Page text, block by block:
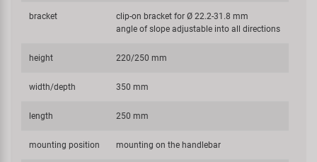
bracket
clip-on bracket for Ø 22.2-31.8 mm
angle of slope adjustable into all directions
height 220/250 mm
width/depth 350 mm
length 250 mm
mounting position mounting on the handlebar